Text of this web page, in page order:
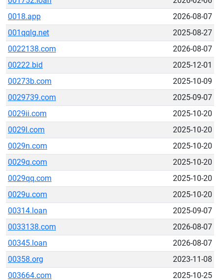
0018.app
2026-08-07
001qqlg.net
2025-08-27
0022138.com
2026-08-07
00222.bid
2025-12-01
00273b.com
2025-10-09
0029739.com
2025-09-07
0029ii.com
2025-10-20
0029l.com
2025-10-20
0029n.com
2025-10-20
0029q.com
2025-10-20
0029qq.com
2025-10-20
0029u.com
2025-10-20
00314.loan
2025-09-07
0033138.com
2026-08-07
00345.loan
2026-08-07
00358.org
2023-11-08
003664.com
2025-10-25